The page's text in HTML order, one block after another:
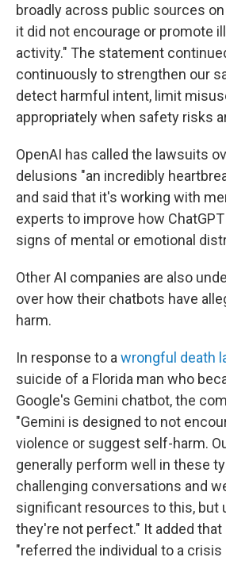
broadly across public sources
it did not encourage or promote
activity." The statement
continuously to strengthen our
detect harmful intent, limit
appropriately when safety risks
OpenAI has called the lawsuits
delusions "an incredibly
and said that it's working with
experts to improve how
signs of mental or emotional
Other AI companies are also
over how their chatbots have
harm.
In response to a wrongful death
suicide of a Florida man who
Google's Gemini chatbot, the
"Gemini is designed to not
violence or suggest self-harm.
generally perform well in these
challenging conversations and
significant resources to this, but
they're not perfect." It added that
"referred the individual to a